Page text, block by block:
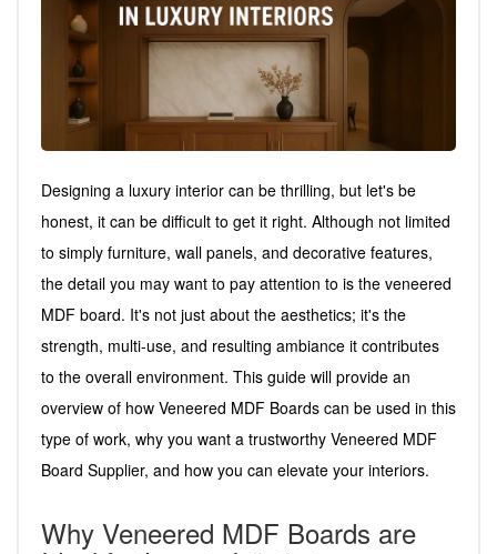
Designing a luxury interior can be thrilling, but let's be
honest, it can be difficult to get it right. Although not limited
to simply furniture, wall panels, and decorative features,
the detail you may want to pay attention to is the veneered
MDF board. It's not just about the aesthetics; it's the
strength, multi-use, and resulting ambiance it contributes
to the overall environment. This guide will provide an
overview of how Veneered MDF Boards can be used in this
type of work, why you want a trustworthy Veneered MDF
Board Supplier, and how you can elevate your interiors.
Why Veneered MDF Boards are